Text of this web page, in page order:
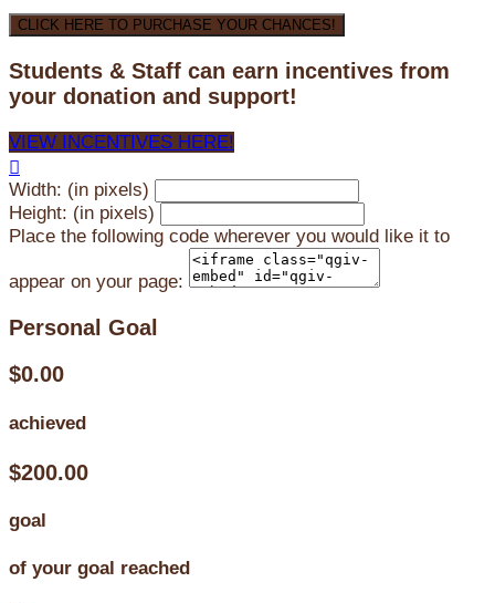
CLICK HERE TO PURCHASE YOUR CHANCES!
Students & Staff can earn incentives from
your donation and support!
VIEW INCENTIVES HERE!

Width: (in pixels)
Height: (in pixels)
Place the following code wherever you would like it to
appear on your page:
Personal Goal
$0.00
achieved
$200.00
goal
of your goal reached